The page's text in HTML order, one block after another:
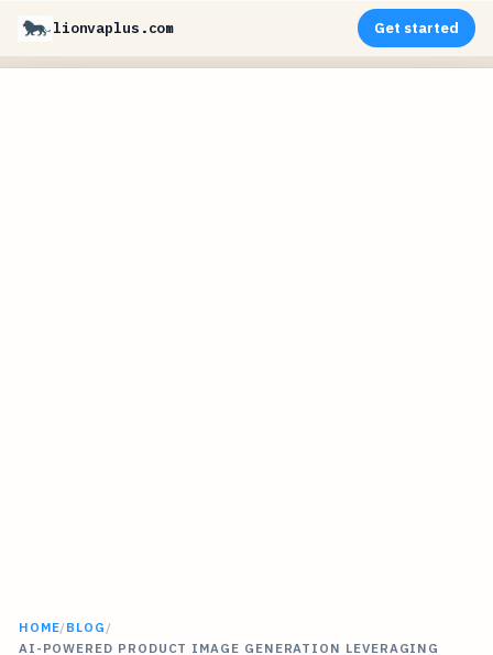
lionvaplus.com Get started
HOME/BLOG /
AI-POWERED PRODUCT IMAGE GENERATION LEVERAGING